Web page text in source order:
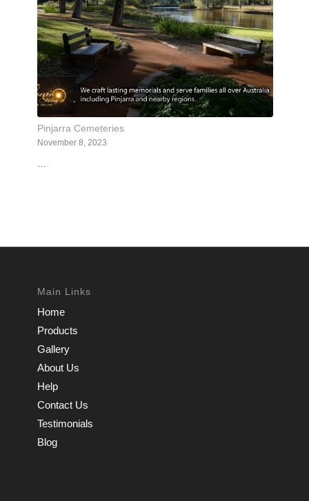
Pinjarra Cemeteries
November 8, 2023
…
Main Links
Home
Products
Gallery
About Us
Help
Contact Us
Testimonials
Blog